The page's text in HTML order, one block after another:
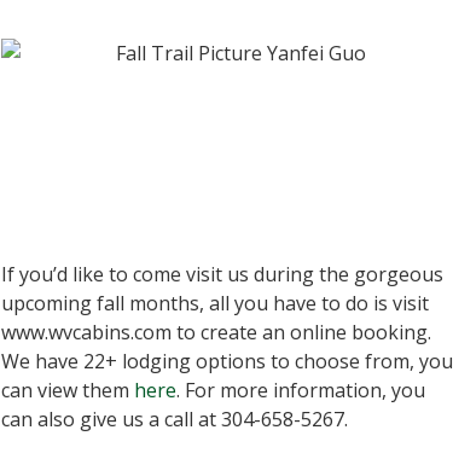
If you’d like to come visit us during the gorgeous
upcoming fall months, all you have to do is visit
www.wvcabins.com to create an online booking.
We have 22+ lodging options to choose from, you
can view them here. For more information, you
can also give us a call at 304-658-5267.